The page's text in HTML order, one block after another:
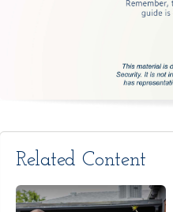
Related Content